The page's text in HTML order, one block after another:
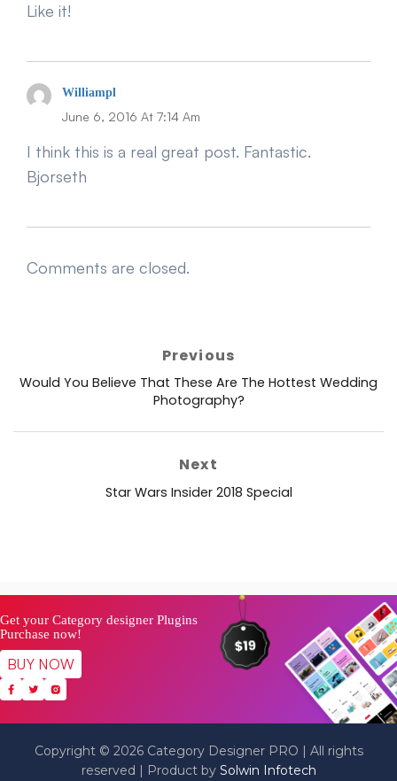
Like it!
Williampl
June 6, 2016 At 7:14 Am
I think this is a real great post. Fantastic.
Bjorseth
Comments are closed.
Previous
Previous
Would You Believe That These Are The Hottest Wedding
Photography?
Next
Star Wars Insider 2018 Special
Get your Category designer Plugins
Purchase now!
BUY NOW
Copyright © 2026 Category Designer PRO | All rights
reserved | Product by Solwin Infotech